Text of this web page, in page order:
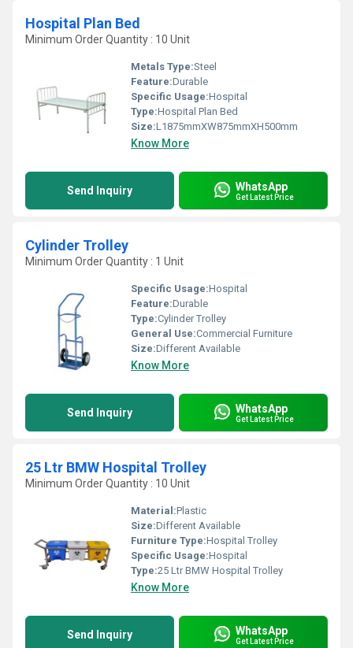
Hospital Plan Bed
Minimum Order Quantity : 10 Unit
Metals Type:Steel
Feature:Durable
Specific Usage:Hospital
Type:Hospital Plan Bed
Size:L1875mmXW875mmXH500mm
Know More
Send Inquiry WhatsApp
Get Latest Price
Cylinder Trolley
Minimum Order Quantity : 1 Unit
Specific Usage:Hospital
Feature:Durable
Type:Cylinder Trolley
General Use:Commercial Furniture
Size:Different Available
Know More
Send Inquiry WhatsApp
Get Latest Price
25 Ltr BMW Hospital Trolley
Minimum Order Quantity : 10 Unit
Material:Plastic
Size:Different Available
Furniture Type:Hospital Trolley
Specific Usage:Hospital
Type:25 Ltr BMW Hospital Trolley
Know More
Send Inquiry WhatsApp
Get Latest Price